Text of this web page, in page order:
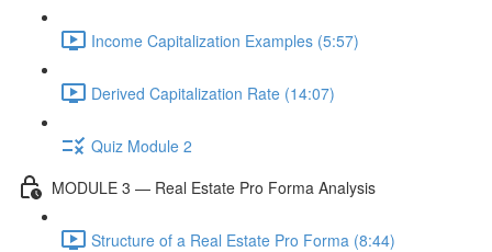
Income Capitalization Examples (5:57)
Derived Capitalization Rate (14:07)
Quiz Module 2
MODULE 3 — Real Estate Pro Forma Analysis
Structure of a Real Estate Pro Forma (8:44)